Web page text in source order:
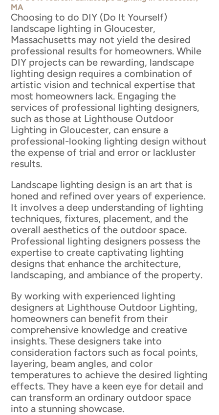
MA
Choosing to do DIY (Do It Yourself)
landscape lighting in Gloucester,
Massachusetts may not yield the desired
professional results for homeowners. While
DIY projects can be rewarding, landscape
lighting design requires a combination of
artistic vision and technical expertise that
most homeowners lack. Engaging the
services of professional lighting designers,
such as those at Lighthouse Outdoor
Lighting in Gloucester, can ensure a
professional-looking lighting design without
the expense of trial and error or lackluster
results.
Landscape lighting design is an art that is
honed and refined over years of experience.
It involves a deep understanding of lighting
techniques, fixtures, placement, and the
overall aesthetics of the outdoor space.
Professional lighting designers possess the
expertise to create captivating lighting
designs that enhance the architecture,
landscaping, and ambiance of the property.
By working with experienced lighting
designers at Lighthouse Outdoor Lighting,
homeowners can benefit from their
comprehensive knowledge and creative
insights. These designers take into
consideration factors such as focal points,
layering, beam angles, and color
temperatures to achieve the desired lighting
effects. They have a keen eye for detail and
can transform an ordinary outdoor space
into a stunning showcase.